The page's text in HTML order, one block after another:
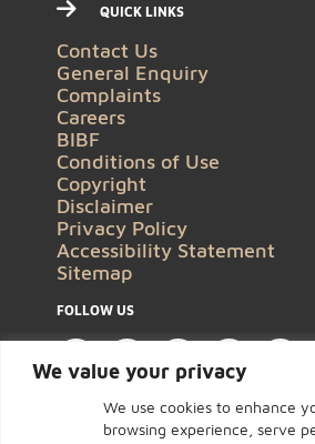
We value your privacy
We use cookies to enhance
browsing experience, serve
QUICK LINKS
Contact Us
General Enquiry
Complaints
Careers
BIBF
Conditions of Use
Copyright
Disclaimer
Privacy Policy
Accessibility Statement
Sitemap
FOLLOW US